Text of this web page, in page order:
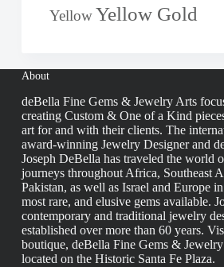
Yellow Yellow Gold
About
deBella Fine Gems & Jewelry Arts
creating Custom & One of a Kind
art for and with their clients. The
award-winning Jewelry Designer and
Joseph DeBella has traveled the world
journeys throughout Africa, Southeast
Pakistan, as well as Israel and Europe
most rare, and elusive gems available.
contemporary and traditional jewelry
established over more than 60 years.
boutique, deBella Fine Gems &
located on the Historic Santa Fe Plaza.